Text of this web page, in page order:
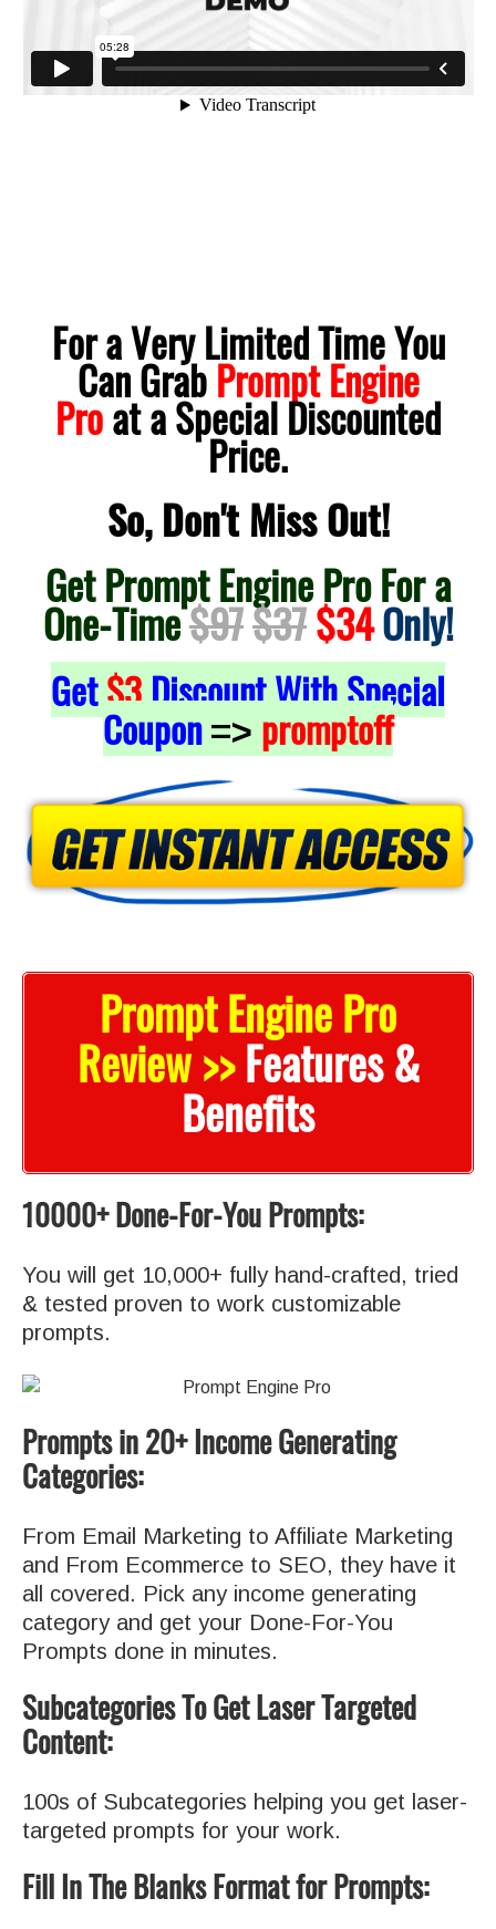
For a Very Limited Time You
Can GrabPrompt Engine
Proat a Special Discounted
Price.
So, Don't Miss Out!
Get Prompt Engine Pro For a
One-Time$97$37$34Only!
Get$3 Discount With Special
Coupon => promptoff
Prompt Engine Pro
Review >>Features &
Benefits
10000+ Done-For-You Prompts:
You will get 10,000+ fully hand-crafted, tried
& tested proven to work customizable
prompts.
Prompts in 20+ Income Generating
Categories:
From Email Marketing to Affiliate Marketing
and From Ecommerce to SEO, they have it
all covered. Pick any income generating
category and get your Done-For-You
Prompts done in minutes.
Subcategories To Get Laser Targeted
Content:
100s of Subcategories helping you get laser-
targeted prompts for your work.
Fill In The Blanks Format for Prompts: